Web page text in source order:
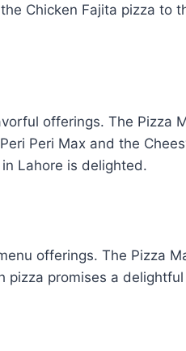
Chicken Fajita pizza to
offerings. The Pizza
Peri Max and the
Lahore is delighted.
offerings. The Pizza
promises a